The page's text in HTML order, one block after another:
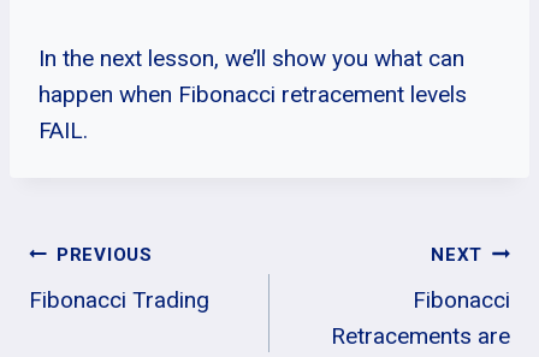
In the next lesson, we’ll show you what can
happen when Fibonacci retracement levels
FAIL.
Post
PREVIOUS
Fibonacci Trading
NEXT
Fibonacci
Retracements are